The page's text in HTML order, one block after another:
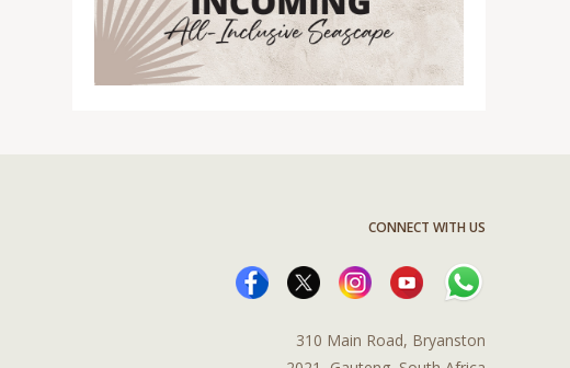
CONNECT WITH US
310 Main Road, Bryanston